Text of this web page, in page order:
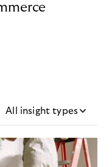
All insight types